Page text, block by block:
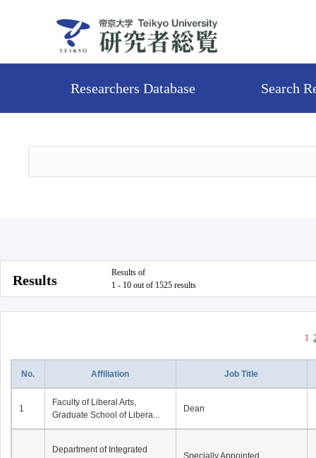
Researchers Database Search
Results
Results of
1 - 10 out of 1525 results
1
No. Affiliation Job Title
1
Faculty of Liberal Arts,
Graduate School of Libera...
Dean
Department of Integrated
Specially Appointed